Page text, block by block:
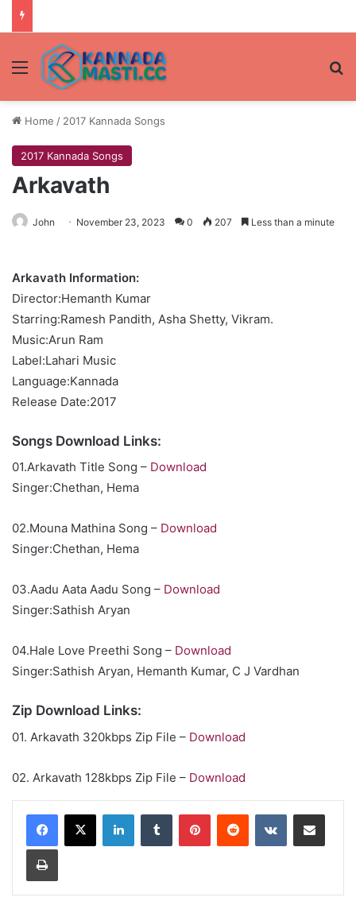
Menu
Home / 2017 Kannada Songs
2017 Kannada Songs
Arkavath
John November 23, 2023 0 207 Less than a minute
Arkavath Information:
Director:Hemanth Kumar
Starring:Ramesh Pandith, Asha Shetty, Vikram.
Music:Arun Ram
Label:Lahari Music
Language:Kannada
Release Date:2017
Songs Download Links:
01.Arkavath Title Song – Download
Singer:Chethan, Hema
02.Mouna Mathina Song – Download
Singer:Chethan, Hema
03.Aadu Aata Aadu Song – Download
Singer:Sathish Aryan
04.Hale Love Preethi Song – Download
Singer:Sathish Aryan, Hemanth Kumar, C J Vardhan
Zip Download Links:
01. Arkavath 320kbps Zip File – Download
02. Arkavath 128kbps Zip File – Download
LinkedInTumblr PinterestReddit VKontakteShare via Email
Print